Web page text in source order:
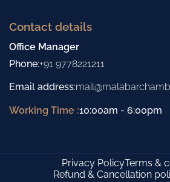
Contact details
Office Manager
Phone:+91 9778221211
Email address:
Working Time :10:00am - 6:00pm
Privacy PolicyTerms &
Refund & Cancellation